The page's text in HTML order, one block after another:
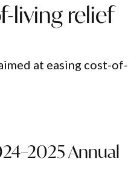
living relief
at easing cost-of-
Annual